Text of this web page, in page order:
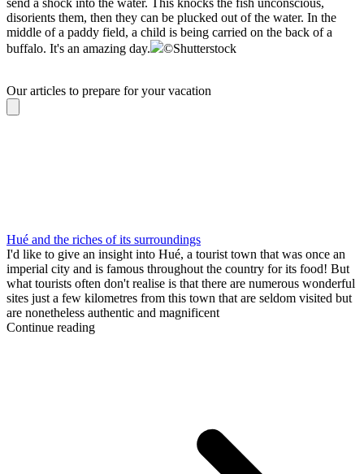
send a shock into the water. This knocks the fish unconscious,
disorients them, then they can be plucked out of the water. In the
middle of a paddy field, a child is being carried on the back of a
buffalo. It's an amazing day.
©Shutterstock
Our articles to prepare for your vacation
Hué and the riches of its surroundings
I'd like to give an insight into Hué, a tourist town that was once an
imperial city and is famous throughout the country for its food! But
what tourists often don't realise is that there are numerous wonderful
sites just a few kilometres from this town that are seldom visited but
are nonetheless authentic and magnificent
Continue reading